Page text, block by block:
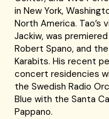
in New York,
North America.
Jackiw, was
Robert Spano, and
Karabits. His recent
concert residencies
the Swedish Radio
Blue with the Santa
Pappano.